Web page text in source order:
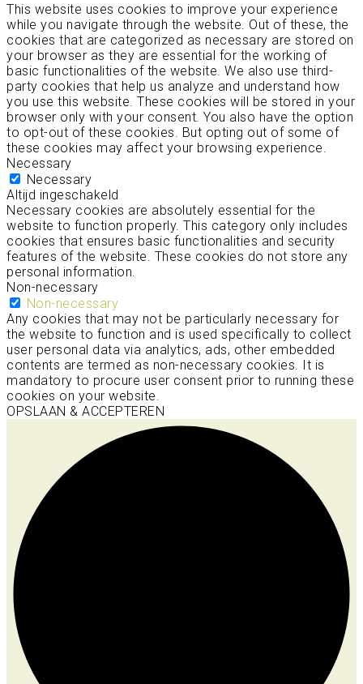
This website uses cookies to improve your experience
while you navigate through the website. Out of these, the
cookies that are categorized as necessary are stored on
your browser as they are essential for the working of
basic functionalities of the website. We also use third-
party cookies that help us analyze and understand how
you use this website. These cookies will be stored in your
browser only with your consent. You also have the option
to opt-out of these cookies. But opting out of some of
these cookies may affect your browsing experience.
Necessary
Necessary
Altijd ingeschakeld
Necessary cookies are absolutely essential for the
website to function properly. This category only includes
cookies that ensures basic functionalities and security
features of the website. These cookies do not store any
personal information.
Non-necessary
Non-necessary
Any cookies that may not be particularly necessary for
the website to function and is used specifically to collect
user personal data via analytics, ads, other embedded
contents are termed as non-necessary cookies. It is
mandatory to procure user consent prior to running these
cookies on your website.
OPSLAAN & ACCEPTEREN